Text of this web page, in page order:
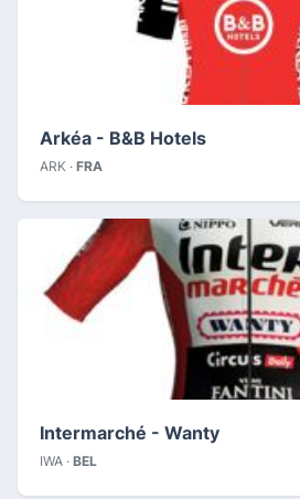
Arkéa - B&B Hotels
ARK · FRA
Intermarché - Wanty
IWA · BEL